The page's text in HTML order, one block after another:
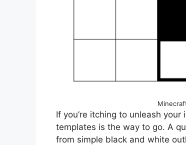
If you’re itching to unleash
templates is the way to go. A
from simple black and white